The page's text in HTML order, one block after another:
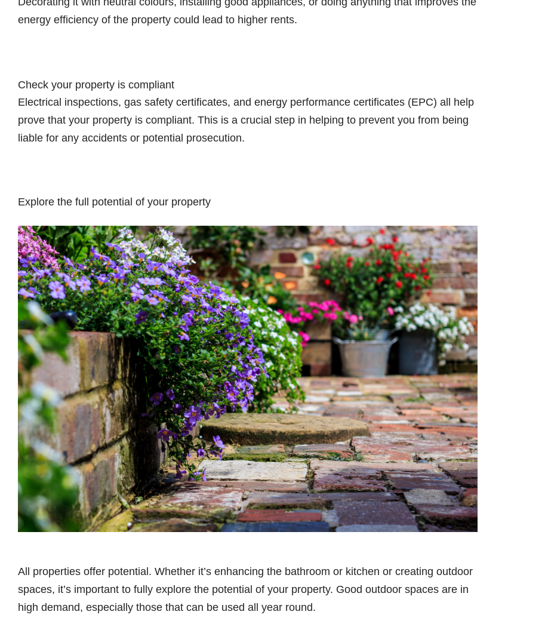
energy efficiency of the property could lead to higher rents.
Check your property is compliant
Electrical inspections, gas safety certificates, and energy performance certificates (EPC) all help
prove that your property is compliant. This is a crucial step in helping to prevent you from being
liable for any accidents or potential prosecution.
Explore the full potential of your property
All properties offer potential. Whether it’s enhancing the bathroom or kitchen or creating outdoor
spaces, it’s important to fully explore the potential of your property. Good outdoor spaces are in
high demand, especially those that can be used all year round.